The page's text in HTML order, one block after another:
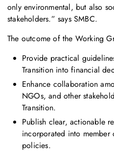
only environmental, but also
stakeholders.” says SMBC.
The outcome of the Working
Provide practical
Transition into financial
Enhance collaboration
NGOs, and other
Transition.
Publish clear, actionable
incorporated into member
policies.